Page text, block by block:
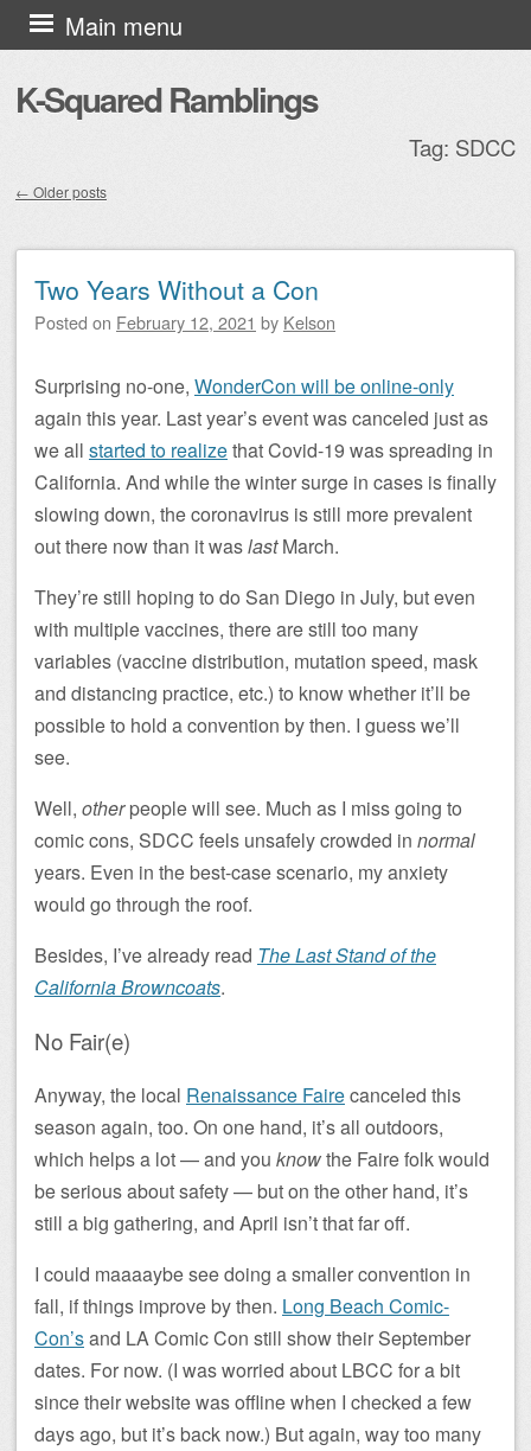
K-Squared Ramblings
Main menu
Skip to content
Tag: SDCC
← Older posts
Two Years Without a Con
Posted on February 12, 2021 by Kelson
Surprising no-one, WonderCon will be online-only
again this year. Last year’s event was canceled just as
we all started to realizethat Covid-19 was spreading in
California. And while the winter surge in cases is finally
slowing down, the coronavirus is still more prevalent
out there now than it waslastMarch.
They’re still hoping to do San Diego in July, but even
with multiple vaccines, there are still too many
variables (vaccine distribution, mutation speed, mask
and distancing practice, etc.) to know whether it’ll be
possible to hold a convention by then. I guess we’ll
see.
Well, otherpeople will see. Much as I miss going to
comic cons, SDCC feels unsafely crowded in normal
years. Even in the best-case scenario, my anxiety
would go through the roof.
Besides, I’ve already read The Last Stand of the
California Browncoats.
No Fair(e)
Anyway, the local Renaissance Fairecanceled this
season again, too. On one hand, it’s all outdoors,
which helps a lot — and you knowthe Faire folk would
be serious about safety — but on the other hand, it’s
still a big gathering, and April isn’t that far off.
I could maaaaybe see doing a smaller convention in
fall, if things improve by then. Long Beach Comic-
Con’sand LA Comic Con still show their September
dates. For now. (I was worried about LBCC for a bit
since their website was offline when I checked a few
days ago, but it’s back now.) But again, way too many